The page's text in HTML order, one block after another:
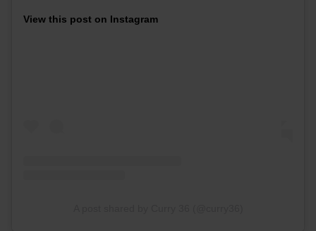
View this post on Instagram